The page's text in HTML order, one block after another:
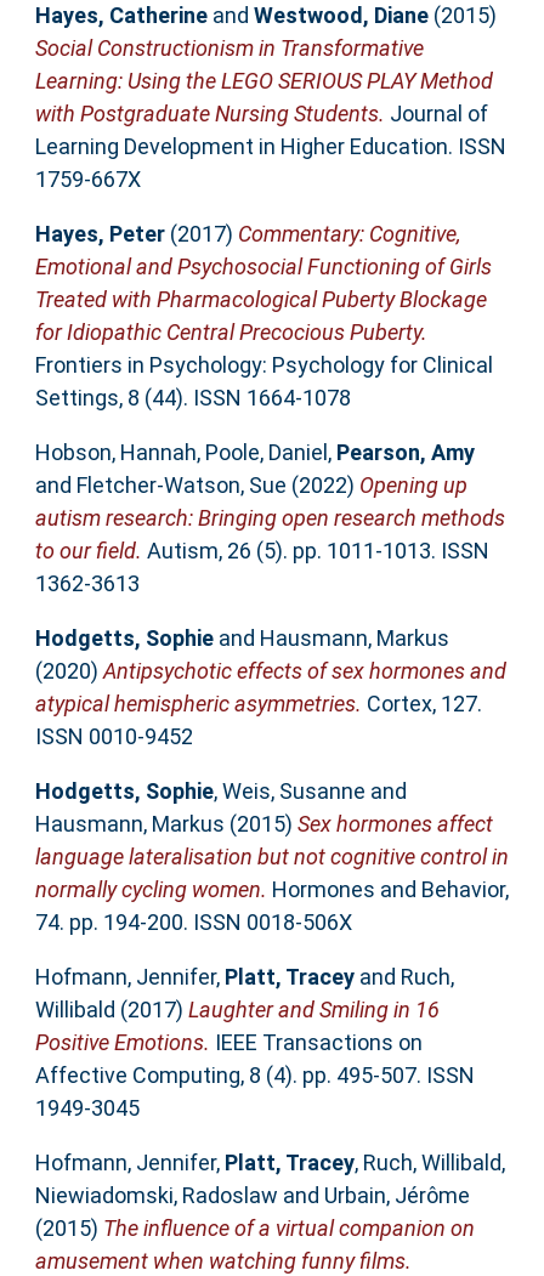
Hayes, Catherineand Westwood, Diane(2015)
Social Constructionism in Transformative
Learning: Using the LEGO SERIOUS PLAY Method
with Postgraduate Nursing Students. Journal of
Learning Development in Higher Education. ISSN
1759-667X
Hayes, Peter(2017) Commentary: Cognitive,
Emotional and Psychosocial Functioning of Girls
Treated with Pharmacological Puberty Blockage
for Idiopathic Central Precocious Puberty.
Frontiers in Psychology: Psychology for Clinical
Settings, 8 (44). ISSN 1664-1078
Hobson, Hannah, Poole, Daniel, Pearson, Amy
and Fletcher-Watson, Sue (2022) Opening up
autism research: Bringing open research methods
to our field. Autism, 26 (5). pp. 1011-1013. ISSN
1362-3613
Hodgetts, Sophieand Hausmann, Markus
(2020) Antipsychotic effects of sex hormones and
atypical hemispheric asymmetries. Cortex, 127.
ISSN 0010-9452
Hodgetts, Sophie,Weis, Susanne and
Hausmann, Markus (2015) Sex hormones affect
language lateralisation but not cognitive control in
normally cycling women. Hormones and Behavior,
74. pp. 194-200. ISSN 0018-506X
Hofmann, Jennifer, Platt, Traceyand Ruch,
Willibald (2017) Laughter and Smiling in 16
Positive Emotions. IEEE Transactions on
Affective Computing, 8 (4). pp. 495-507. ISSN
1949-3045
Hofmann, Jennifer, Platt, Tracey, Ruch, Willibald,
Niewiadomski, Radoslaw and Urbain, Jérôme
(2015) The influence of a virtual companion on
amusement when watching funny films.